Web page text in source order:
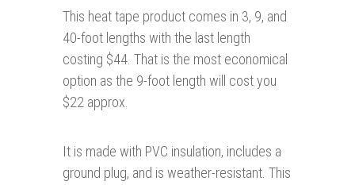
This heat tape product comes in 3, 9, and
40-foot lengths with the last length
costing $44. That is the most economical
option as the 9-foot length will cost you
$22 approx.
It is made with PVC insulation, includes a
ground plug, and is weather-resistant. This